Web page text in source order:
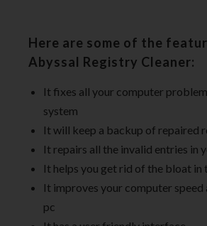
Here are some of the
Abyssal Registry Cleaner:
It fixes all your computer
system
It will keep a backup of repaired
It repairs all the invalid entries in
It helps you get rid of the bloat in
It improves your computer speed
pc